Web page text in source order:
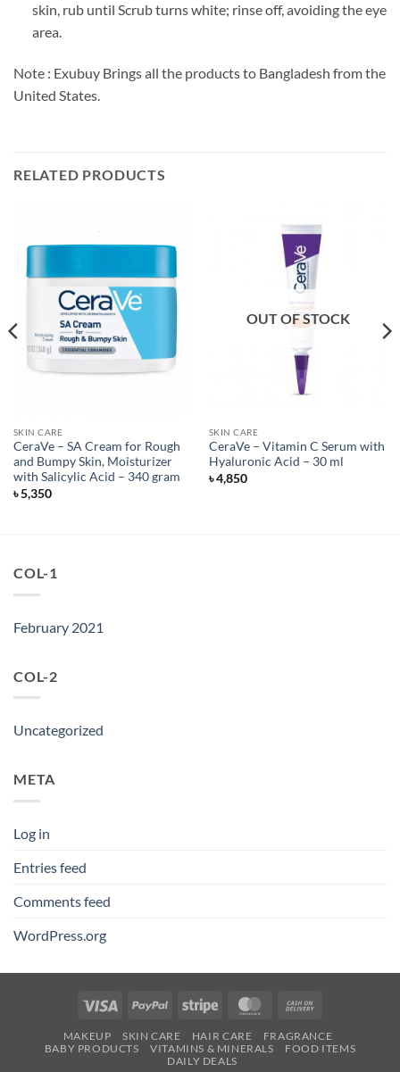
skin, rub until Scrub turns white; rinse off, avoiding the eye
area.
Note : Exubuy Brings all the products to Bangladesh from the
United States.
RELATED PRODUCTS
SKIN CARE
CeraVe – SA Cream for Rough
and Bumpy Skin, Moisturizer
with Salicylic Acid – 340 gram
৳5,350
OUT OF STOCK
SKIN CARE
CeraVe – Vitamin C Serum with
Hyaluronic Acid – 30 ml
৳4,850
COL-1
February 2021
COL-2
Uncategorized
META
Log in
Entries feed
Comments feed
WordPress.org
Visa PayPal Stripe MasterCard
Delivery
MAKEUP SKIN CARE HAIR CARE
FRAGRANCE
BABY PRODUCTS
VITAMINS & MINERALS
FOOD ITEMS
DAILY DEALS